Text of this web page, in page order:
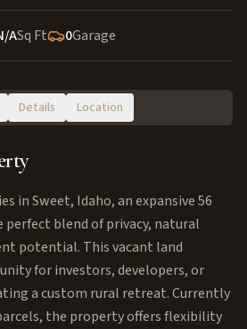
ASq Ft 0Garage
Details Location
in Sweet, Idaho, an expansive 56
blend of privacy, natural
potential. This vacant land
for investors, developers, or
a custom rural retreat. Currently
the property offers flexibility